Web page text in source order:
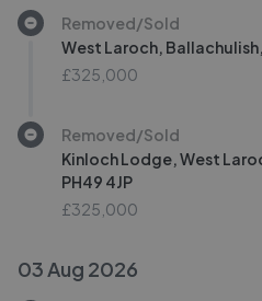
Removed/Sold
West Laroch,
£325,000
Removed/Sold
Kinloch Lodge, West
PH49 4JP
£325,000
03 Aug 2026